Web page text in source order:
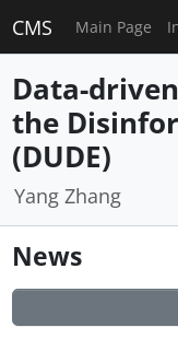
CMS Main Page
Data-
the
(DUDE)
Yang Zhang
News